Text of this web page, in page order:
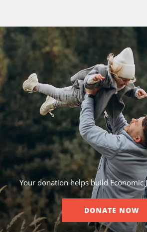
Your donation helps build Economic
DONATE NOW